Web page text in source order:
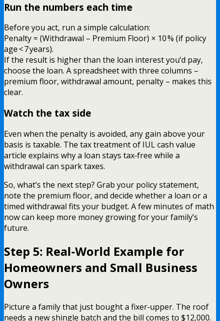
Run the numbers each time
Before you act, run a simple calculation:
Penalty = (Withdrawal – Premium Floor) × 10 % (if policy
age < 7 years).
If the result is higher than the loan interest you’d pay,
choose the loan. A spreadsheet with three columns –
premium floor, withdrawal amount, penalty – makes this
clear.
Watch the tax side
Even when the penalty is avoided, any gain above your
basis is taxable. The tax treatment of IUL cash value
article explains why a loan stays tax‑free while a
withdrawal can spark taxes.
So, what’s the next step? Grab your policy statement,
note the premium floor, and decide whether a loan or a
timed withdrawal fits your budget. A few minutes of math
now can keep more money growing for your family’s
future.
Step 5: Real‑World Example for
Homeowners and Small Business
Owners
Picture a family that just bought a fixer‑upper. The roof
needs a new shingle batch and the bill comes to $12,000.